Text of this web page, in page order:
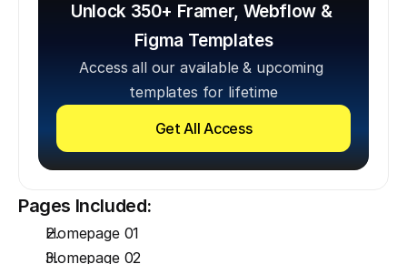
Unlock 350+ Framer, Webflow &
Figma Templates
Access all our available & upcoming
templates for lifetime
Get All Access
Pages Included:
Homepage 01
Homepage 02